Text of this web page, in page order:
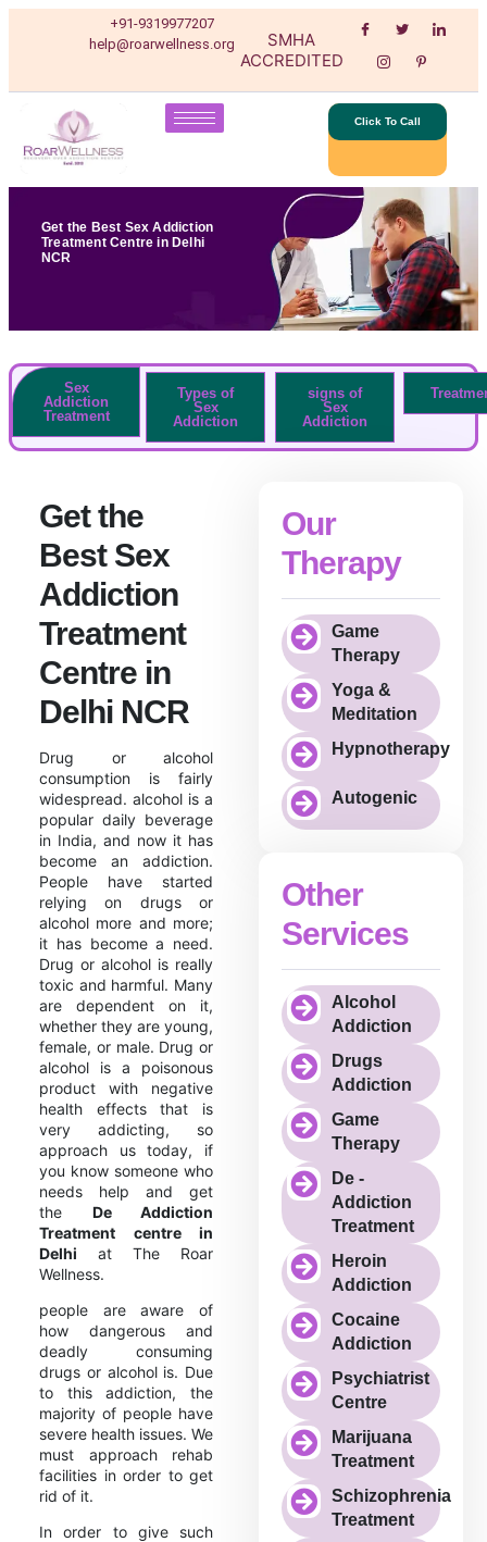
+91-9319977207
help@roarwellness.org
SMHA
ACCREDITED
Click To Call
Get the Best Sex Addiction
Treatment Centre in Delhi
NCR
Sex
Addiction
Treatment
Types of
Sex
Addiction
signs of
Sex
Addiction
Get the
Best Sex
Addiction
Treatment
Centre in
Delhi NCR
Drug or alcohol
consumption is fairly
widespread. alcohol is a
popular daily beverage
in India, and now it has
become an addiction.
People have started
relying on drugs or
alcohol more and more;
it has become a need.
Drug or alcohol is really
toxic and harmful. Many
are dependent on it,
whether they are young,
female, or male. Drug or
alcohol is a poisonous
product with negative
health effects that is
very addicting, so
approach us today, if
you know someone who
needs help and get
the De Addiction
Treatment centre in
Delhi at The Roar
Wellness.
people are aware of
how dangerous and
deadly consuming
drugs or alcohol is. Due
to this addiction, the
majority of people have
severe health issues. We
must approach rehab
facilities in order to get
rid of it.
In order to give such
Our
Therapy
Game
Therapy
Yoga &
Meditation
Hypnotherapy
Autogenic
Other
Services
Alcohol
Addiction
Drugs
Addiction
Game
Therapy
De -
Addiction
Treatment
Heroin
Addiction
Cocaine
Addiction
Psychiatrist
Centre
Marijuana
Treatment
Schizophrenia
Treatment